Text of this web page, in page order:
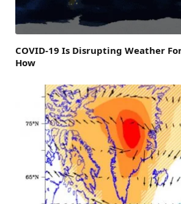
COVID-19 Is Disrupting Weather
How